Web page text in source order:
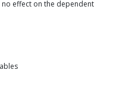
effect on the dependent